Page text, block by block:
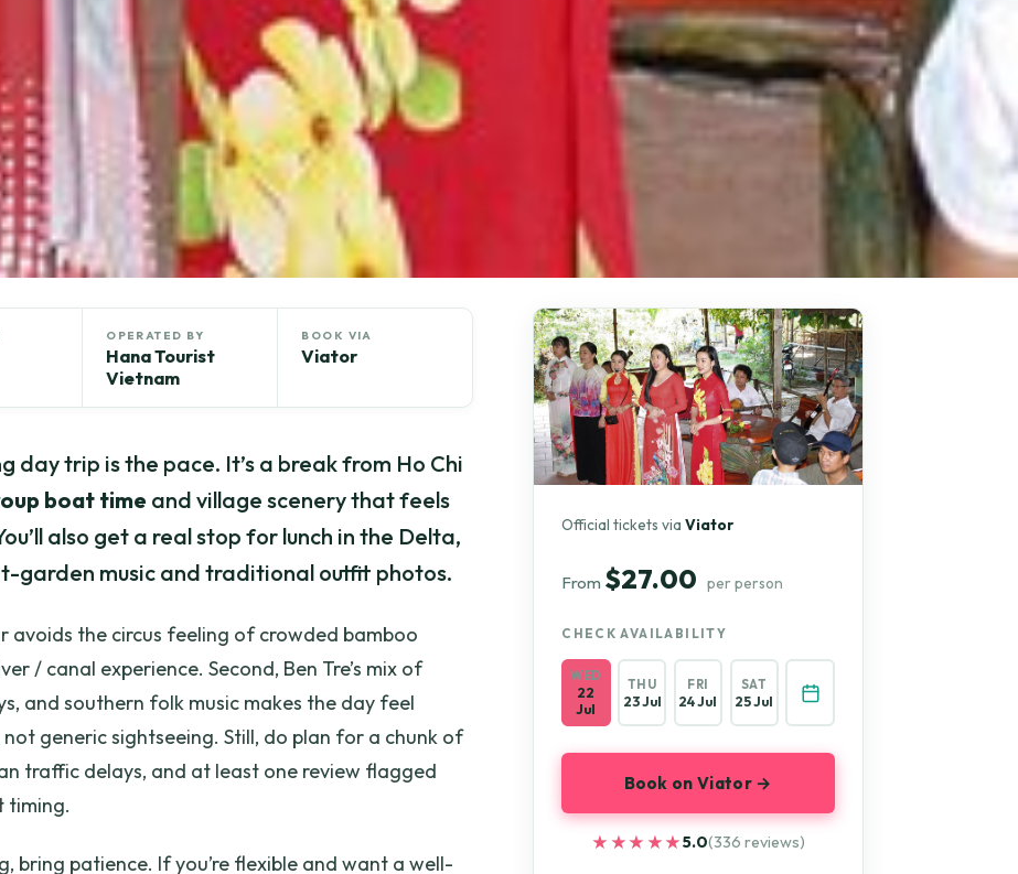
OPERATED BY
Hana Tourist
Vietnam
BOOK VIA
Viator
trip is the pace. It’s a break from Ho Chi
boat time and village scenery that feels
also get a real stop for lunch in the Delta,
garden music and traditional outfit photos.
avoids the circus feeling of crowded bamboo
/ canal experience. Second, Ben Tre’s mix of
and southern folk music makes the day feel
generic sightseeing. Still, do plan for a chunk of
traffic delays, and at least one review flagged
timing.
bring patience. If you’re flexible and want a well-
Official tickets viaViator
From $27.00 per person
CHECK AVAILABILITY
WED
22
Jul
THU
23 Jul
FRI
24 Jul
SAT
25 Jul
Book on Viator →
★★★★★
★★★★★5.0(336 reviews)